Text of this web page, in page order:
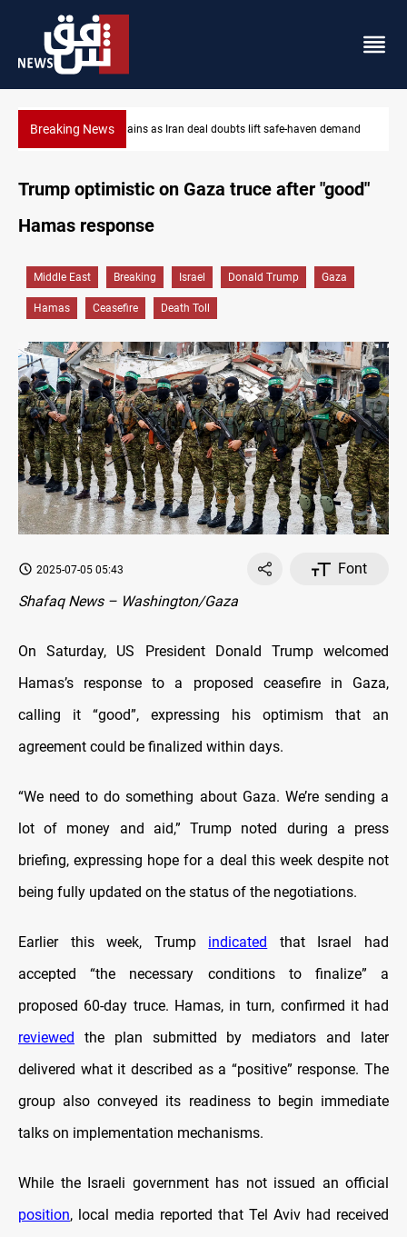
Breaking NewsBrent up 1% as markets weigh Hormuz risks
Trump optimistic on Gaza truce after "good"
Hamas response
Middle East Breaking Israel Donald Trump Gaza
Hamas Ceasefire Death Toll
2025-07-05 05:43
Font
Shafaq News – Washington/Gaza
On Saturday, US President Donald Trump welcomed
Hamas’s response to a proposed ceasefire in Gaza,
calling it “good”, expressing his optimism that an
agreement could be finalized within days.
“We need to do something about Gaza. We’re sending a
lot of money and aid,” Trump noted during a press
briefing, expressing hope for a deal this week despite not
being fully updated on the status of the negotiations.
Earlier this week, Trump indicated
that Israel had
accepted “the necessary conditions to finalize” a
proposed 60-day truce. Hamas, in turn, confirmed it had
reviewed
the plan submitted by mediators and later
delivered what it described as a “positive” response. The
group also conveyed its readiness to begin immediate
talks on implementation mechanisms.
While the Israeli government has not issued an official
position, local media reported that Tel Aviv had received